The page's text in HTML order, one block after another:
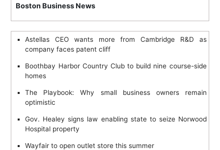
Boston Business News
Astellas CEO wants more from Cambridge R&D as
company faces patent cliff
Boothbay Harbor Country Club to build nine course-side
homes
The Playbook: Why small business owners remain
optimistic
Gov. Healey signs law enabling state to seize Norwood
Hospital property
Wayfair to open outlet store this summer